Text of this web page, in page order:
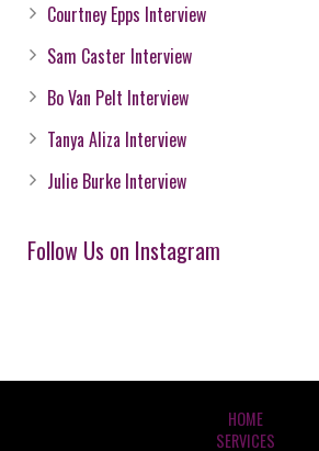
Courtney Epps Interview
Sam Caster Interview
Bo Van Pelt Interview
Tanya Aliza Interview
Julie Burke Interview
Follow Us on Instagram
HOME
SERVICES